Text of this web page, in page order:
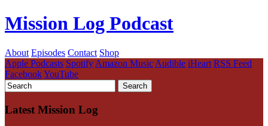
Mission Log Podcast
About Episodes Contact Shop
Apple Podcasts Spotify Amazon Music Audible iHeart RSS Feed
FacebookYouTube
Latest Mission Log